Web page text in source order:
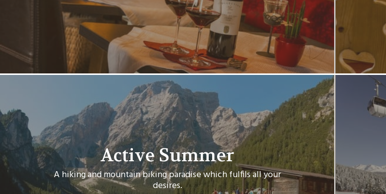
Active Summer
A hiking and mountain biking paradise which fulfils all your
desires.